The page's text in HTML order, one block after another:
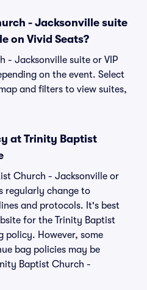
- Jacksonville suite
on Vivid Seats?
- Jacksonville suite or VIP
on the event. Select
and filters to view suites,
at Trinity Baptist
Church - Jacksonville or
regularly change to
and protocols. It's best
for the Trinity Baptist
policy. However, some
bag policies may be
Baptist Church -